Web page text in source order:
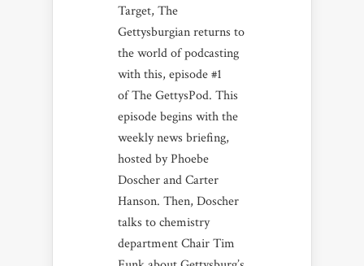
Target, The
Gettysburgian returns to
the world of podcasting
with this, episode #1
of The GettysPod. This
episode begins with the
weekly news briefing,
hosted by Phoebe
Doscher and Carter
Hanson. Then, Doscher
talks to chemistry
department Chair Tim